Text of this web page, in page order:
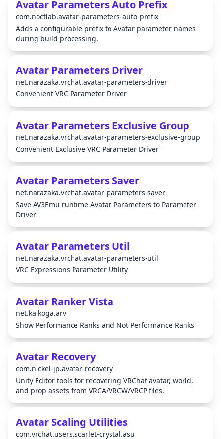
Avatar Parameters Auto Prefix
com.noctlab.avatar-parameters-auto-prefix
Adds a configurable prefix to Avatar parameter names
during build processing.
Avatar Parameters Driver
net.narazaka.vrchat.avatar-parameters-driver
Convenient VRC Parameter Driver
Avatar Parameters Exclusive Group
net.narazaka.vrchat.avatar-parameters-exclusive-group
Convenient Exclusive VRC Parameter Driver
Avatar Parameters Saver
net.narazaka.vrchat.avatar-parameters-saver
Save AV3Emu runtime Avatar Parameters to Parameter
Driver
Avatar Parameters Util
net.narazaka.vrchat.avatar-parameters-util
VRC Expressions Parameter Utility
Avatar Ranker Vista
net.kaikoga.arv
Show Performance Ranks and Not Performance Ranks
Avatar Recovery
com.nickel-jp.avatar-recovery
Unity Editor tools for recovering VRChat avatar, world,
and prop assets from VRCA/VRCW/VRCP files.
Avatar Scaling Utilities
com.vrchat.users.scarlet-crystal.asu